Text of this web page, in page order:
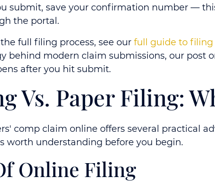
submit, save your confirmation number —
the portal.
full filing process, see our full guide to filing
behind modern claim submissions, our post
after you hit submit.
Vs. Paper Filing:
comp claim online offers several practical
worth understanding before you begin.
Online Filing